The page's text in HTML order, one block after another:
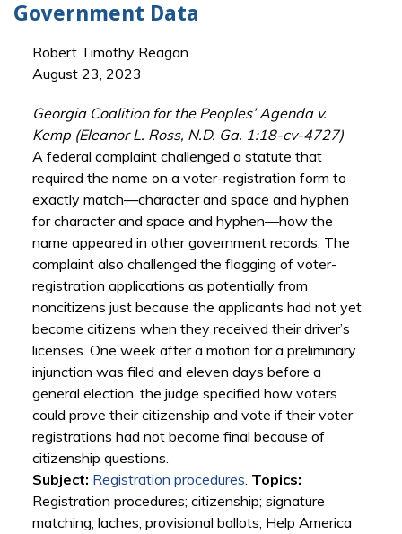
Government Data
Robert Timothy Reagan
August 23, 2023
Georgia Coalition for the Peoples’ Agenda v.
Kemp (Eleanor L. Ross, N.D. Ga. 1:18-cv-4727)
A federal complaint challenged a statute that
required the name on a voter-registration form to
exactly match—character and space and hyphen
for character and space and hyphen—how the
name appeared in other government records. The
complaint also challenged the flagging of voter-
registration applications as potentially from
noncitizens just because the applicants had not yet
become citizens when they received their driver’s
licenses. One week after a motion for a preliminary
injunction was filed and eleven days before a
general election, the judge specified how voters
could prove their citizenship and vote if their voter
registrations had not become final because of
citizenship questions.
Subject: Registration procedures. Topics:
Registration procedures; citizenship; signature
matching; laches; provisional ballots; Help America